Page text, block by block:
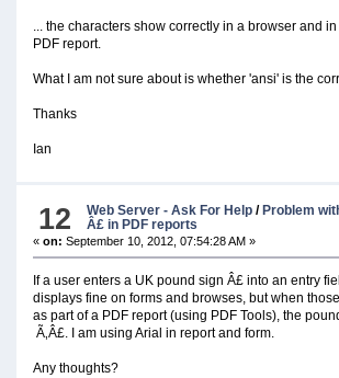
... the characters show correctly in a browser and
PDF report.
What I am not sure about is whether 'ansi' is the
Thanks
Ian
12 Web Server - Ask For Help / Problem
Â£ in PDF reports
« on: September 10, 2012, 07:54:28 AM »
If a user enters a UK pound sign Â£ into an entry
displays fine on forms and browses, but when
as part of a PDF report (using PDF Tools), the
Ã‚Â£. I am using Arial in report and form.
Any thoughts?